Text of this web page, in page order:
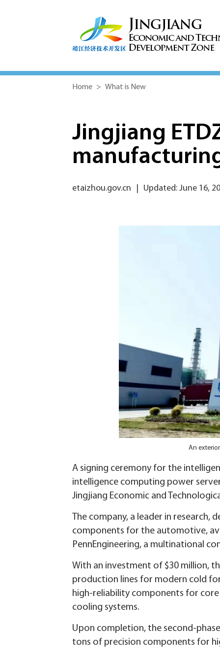
Home > What is New
Jingjiang
etaizhou.gov.cn Updated: June 16,
An
A signing ceremony for the
intelligence computing power
Jingjiang Economic and
The company, a leader in
components for the automotive,
PennEngineering, a multinational
With an investment of $30 million,
production lines for modern cold
high-reliability components for core
cooling systems.
Upon completion, the second-
tons of precision components for